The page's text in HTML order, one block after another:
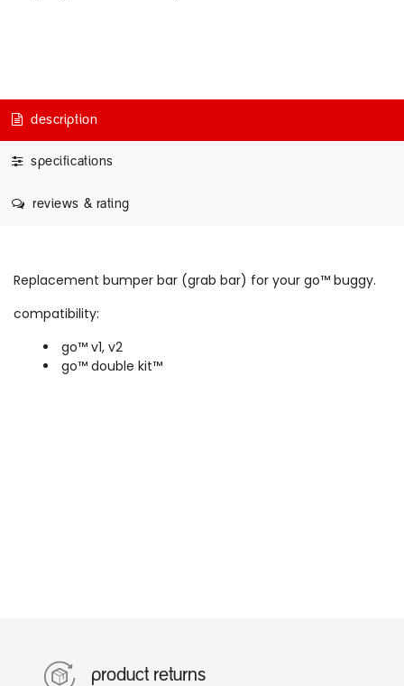
description
specifications
reviews & rating
Replacement bumper bar (grab bar) for your go™ buggy.
compatibility:
go™ v1, v2
go™ double kit™
product returns